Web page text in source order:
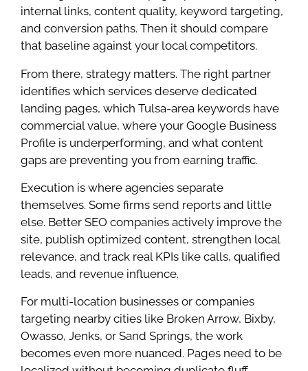
internal links, content quality, keyword targeting,
and conversion paths. Then it should compare
that baseline against your local competitors.
From there, strategy matters. The right partner
identifies which services deserve dedicated
landing pages, which Tulsa-area keywords have
commercial value, where your Google Business
Profile is underperforming, and what content
gaps are preventing you from earning traffic.
Execution is where agencies separate
themselves. Some firms send reports and little
else. Better SEO companies actively improve the
site, publish optimized content, strengthen local
relevance, and track real KPIs like calls, qualified
leads, and revenue influence.
For multi-location businesses or companies
targeting nearby cities like Broken Arrow, Bixby,
Owasso, Jenks, or Sand Springs, the work
becomes even more nuanced. Pages need to be